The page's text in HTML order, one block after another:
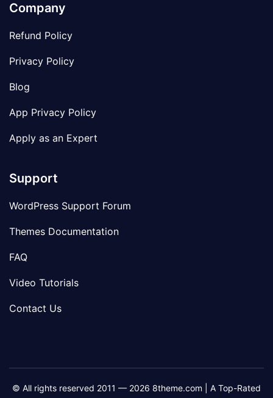
Company
Refund Policy
Privacy Policy
Blog
App Privacy Policy
Apply as an Expert
Support
WordPress Support Forum
Themes Documentation
FAQ
Video Tutorials
Contact Us
© All rights reserved 2011 — 2026 8theme.com | A Top-Rated